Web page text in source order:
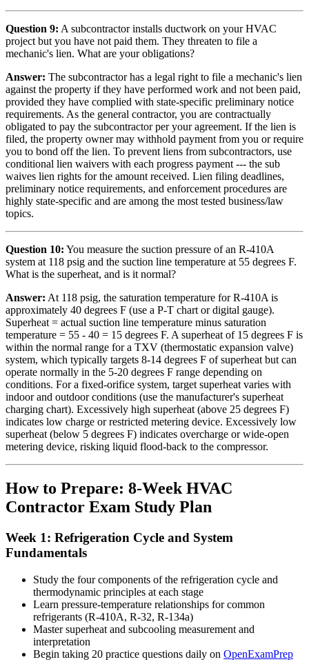
Question 9: A subcontractor installs ductwork on your HVAC
project but you have not paid them. They threaten to file a
mechanic's lien. What are your obligations?
Answer: The subcontractor has a legal right to file a mechanic's lien
against the property if they have performed work and not been paid,
provided they have complied with state-specific preliminary notice
requirements. As the general contractor, you are contractually
obligated to pay the subcontractor per your agreement. If the lien is
filed, the property owner may withhold payment from you or require
you to bond off the lien. To prevent liens from subcontractors, use
conditional lien waivers with each progress payment --- the sub
waives lien rights for the amount received. Lien filing deadlines,
preliminary notice requirements, and enforcement procedures are
highly state-specific and are among the most tested business/law
topics.
Question 10: You measure the suction pressure of an R-410A
system at 118 psig and the suction line temperature at 55 degrees F.
What is the superheat, and is it normal?
Answer: At 118 psig, the saturation temperature for R-410A is
approximately 40 degrees F (use a P-T chart or digital gauge).
Superheat = actual suction line temperature minus saturation
temperature = 55 - 40 = 15 degrees F. A superheat of 15 degrees F is
within the normal range for a TXV (thermostatic expansion valve)
system, which typically targets 8-14 degrees F of superheat but can
operate normally in the 5-20 degrees F range depending on
conditions. For a fixed-orifice system, target superheat varies with
indoor and outdoor conditions (use the manufacturer's superheat
charging chart). Excessively high superheat (above 25 degrees F)
indicates low charge or restricted metering device. Excessively low
superheat (below 5 degrees F) indicates overcharge or wide-open
metering device, risking liquid flood-back to the compressor.
How to Prepare: 8-Week HVAC
Contractor Exam Study Plan
Week 1: Refrigeration Cycle and System
Fundamentals
Study the four components of the refrigeration cycle and
thermodynamic principles at each stage
Learn pressure-temperature relationships for common
refrigerants (R-410A, R-32, R-134a)
Master superheat and subcooling measurement and
interpretation
Begin taking 20 practice questions daily on OpenExamPrep